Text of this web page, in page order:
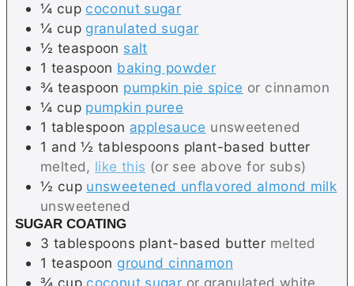
¼ cup coconut sugar
¼ cup granulated sugar
½ teaspoon salt
1 teaspoon baking powder
¾ teaspoon pumpkin pie spice or cinnamon
¼ cup pumpkin puree
1 tablespoon applesauce unsweetened
1 and ½ tablespoons plant-based butter
melted, like this (or see above for subs)
½ cup unsweetened unflavored almond milk
unsweetened
SUGAR COATING
3 tablespoons plant-based butter melted
1 teaspoon ground cinnamon